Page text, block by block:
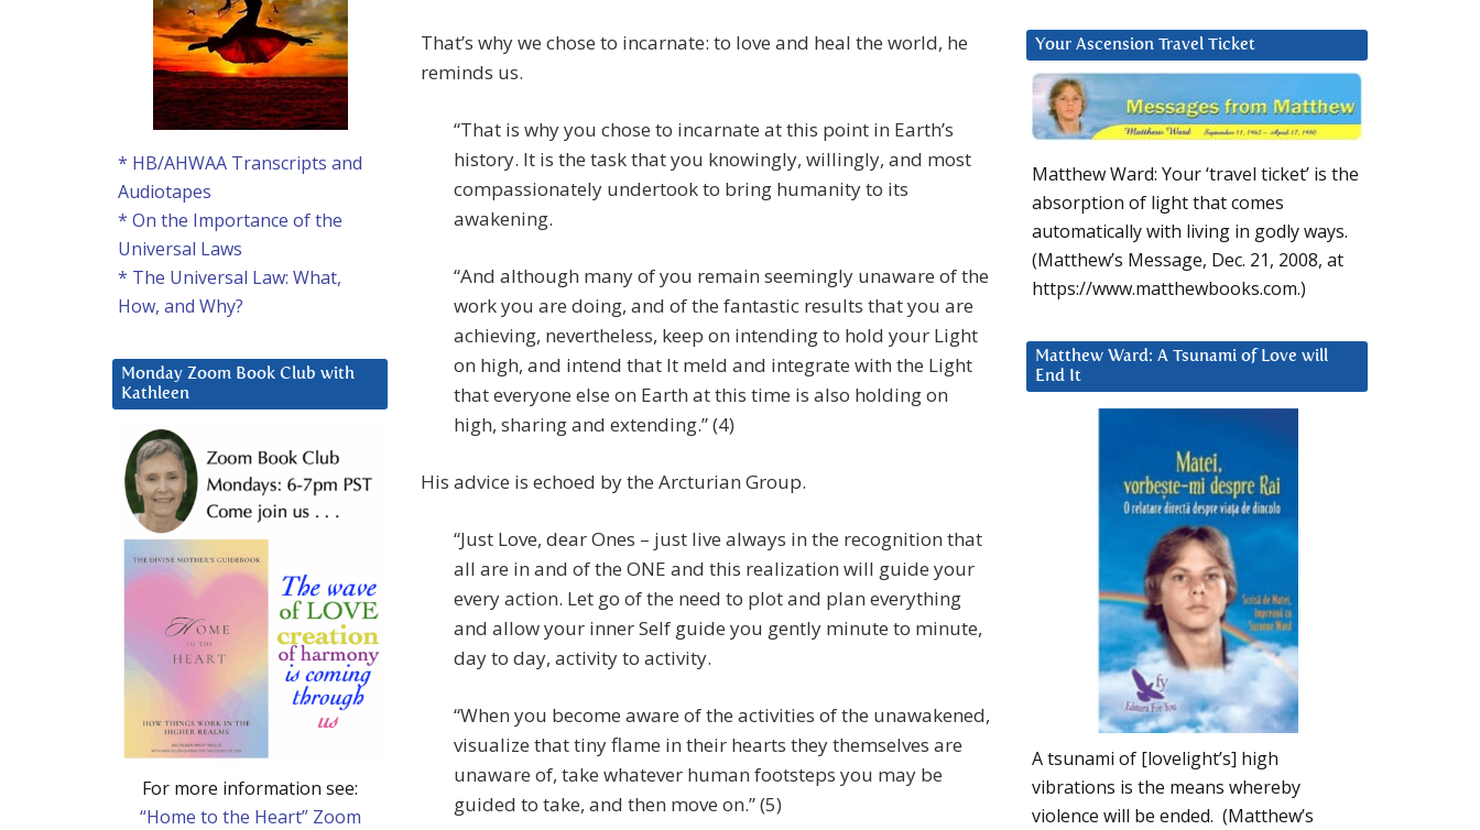
That’s why we chose to incarnate: to love and heal the world, he
reminds us.
“That is why you chose to incarnate at this point in Earth’s
history. It is the task that you knowingly, willingly, and most
compassionately undertook to bring humanity to its
awakening.
“And although many of you remain seemingly unaware of the
work you are doing, and of the fantastic results that you are
achieving, nevertheless, keep on intending to hold your Light
on high, and intend that It meld and integrate with the Light
that everyone else on Earth at this time is also holding on
high, sharing and extending.” (4)
His advice is echoed by the Arcturian Group.
“Just Love, dear Ones – just live always in the recognition that
all are in and of the ONE and this realization will guide your
every action. Let go of the need to plot and plan everything
and allow your inner Self guide you gently minute to minute,
day to day, activity to activity.
“When you become aware of the activities of the unawakened,
visualize that tiny flame in their hearts they themselves are
unaware of, take whatever human footsteps you may be
guided to take, and then move on.” (5)
Your Ascension Travel Ticket
Matthew Ward: Your ‘travel ticket’ is the
absorption of light that comes
automatically with living in godly ways.
(Matthew’s Message, Dec. 21, 2008, at
https://www.matthewbooks.com.)
Matthew Ward: A Tsunami of Love will
End It
A tsunami of [lovelight’s] high
vibrations is the means whereby
violence will be ended. (Matthew’s
* HB/AHWAA Transcripts and
Audiotapes
* On the Importance of the
Universal Laws
* The Universal Law: What,
How, and Why?
Monday Zoom Book Club with
Kathleen
For more information see:
“Home to the Heart” Zoom